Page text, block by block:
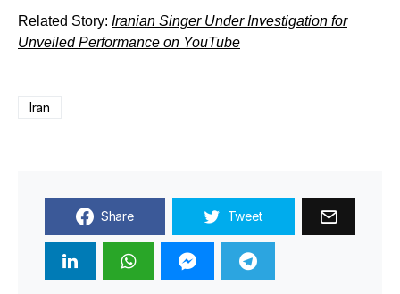
Related Story: Iranian Singer Under Investigation for
Unveiled Performance on YouTube
Iran
Share Tweet